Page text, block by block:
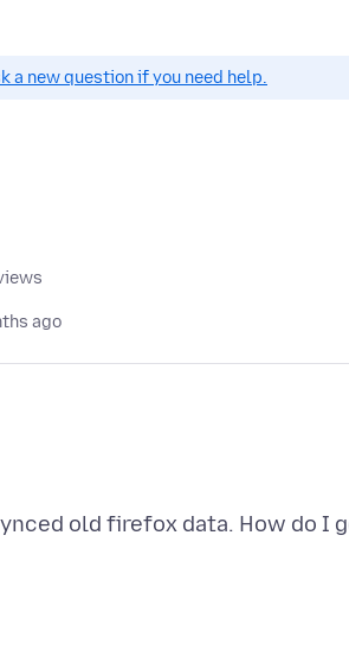
a new question if you need help.
ago